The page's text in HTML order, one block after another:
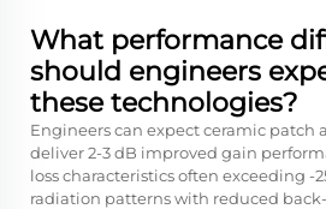
What performance
should engineers
these technologies?
Engineers can expect ceramic patch
deliver 2-3 dB improved gain
loss characteristics often exceeding -
radiation patterns with reduced